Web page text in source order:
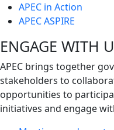
APEC in Action
APEC ASPIRE
ENGAGE WITH
APEC brings together
stakeholders to
opportunities to
initiatives and engage